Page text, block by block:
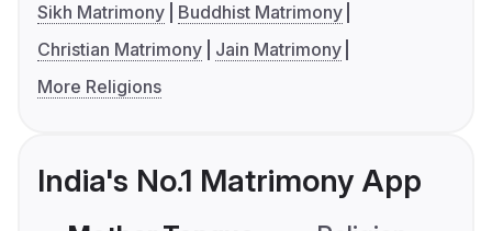
Sikh Matrimony
Buddhist Matrimony
Christian Matrimony
Jain Matrimony
More Religions
India's No.1 Matrimony App